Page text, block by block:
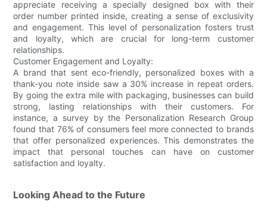
appreciate receiving a specially designed box with their
order number printed inside, creating a sense of exclusivity
and engagement. This level of personalization fosters trust
and loyalty, which are crucial for long-term customer
relationships.
Customer Engagement and Loyalty:
A brand that sent eco-friendly, personalized boxes with a
thank-you note inside saw a 30% increase in repeat orders.
By going the extra mile with packaging, businesses can build
strong, lasting relationships with their customers. For
instance, a survey by the Personalization Research Group
found that 76% of consumers feel more connected to brands
that offer personalized experiences. This demonstrates the
impact that personal touches can have on customer
satisfaction and loyalty.
Looking Ahead to the Future